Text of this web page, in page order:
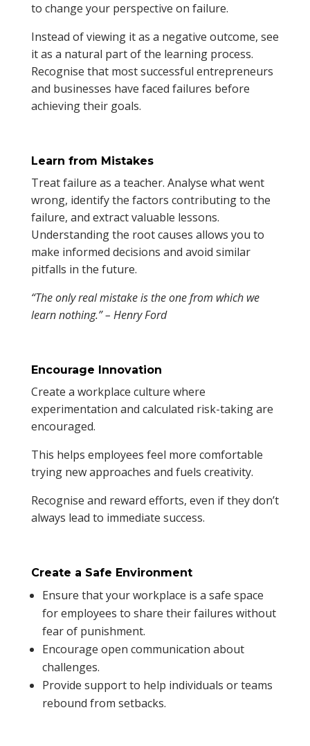
to change your perspective on failure.
Instead of viewing it as a negative outcome, see
it as a natural part of the learning process.
Recognise that most successful entrepreneurs
and businesses have faced failures before
achieving their goals.
Learn from Mistakes
Treat failure as a teacher. Analyse what went
wrong, identify the factors contributing to the
failure, and extract valuable lessons.
Understanding the root causes allows you to
make informed decisions and avoid similar
pitfalls in the future.
“The only real mistake is the one from which we
learn nothing.” – Henry Ford
Encourage Innovation
Create a workplace culture where
experimentation and calculated risk-taking are
encouraged.
This helps employees feel more comfortable
trying new approaches and fuels creativity.
Recognise and reward efforts, even if they don’t
always lead to immediate success.
Create a Safe Environment
Ensure that your workplace is a safe space
for employees to share their failures without
fear of punishment.
Encourage open communication about
challenges.
Provide support to help individuals or teams
rebound from setbacks.